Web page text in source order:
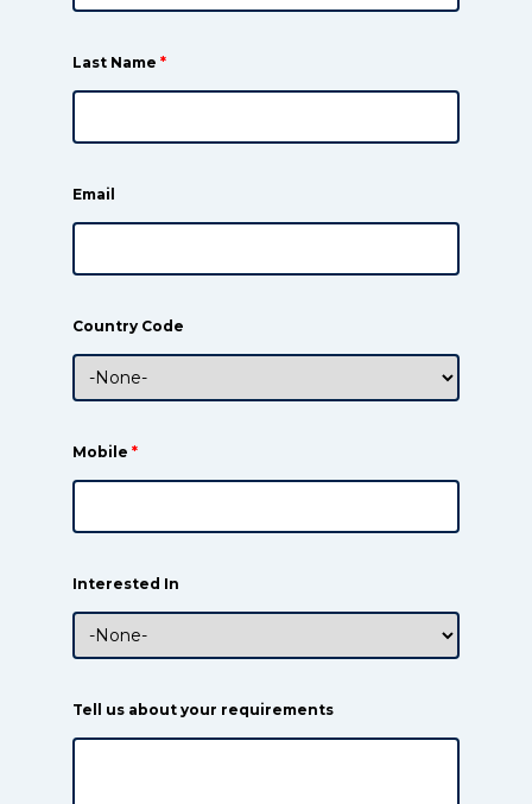
Last Name *
Email
Country Code
Mobile *
Interested In
Tell us about your requirements